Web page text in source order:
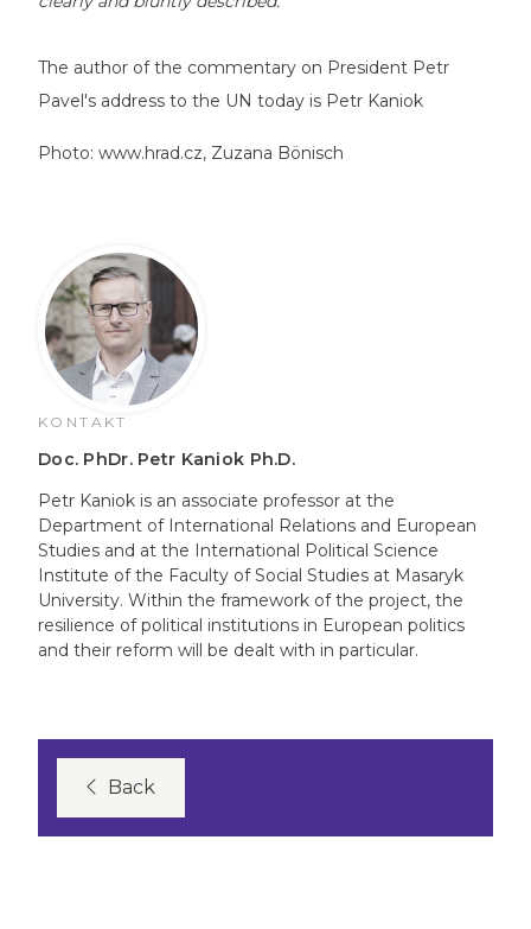
The author of the commentary on President Petr
Pavel's address to the UN today is Petr Kaniok
Photo: www.hrad.cz, Zuzana Bönisch
KONTAKT
Doc. PhDr. Petr Kaniok Ph.D.
Petr Kaniok is an associate professor at the
Department of International Relations and European
Studies and at the International Political Science
Institute of the Faculty of Social Studies at Masaryk
University. Within the framework of the project, the
resilience of political institutions in European politics
and their reform will be dealt with in particular.
Back